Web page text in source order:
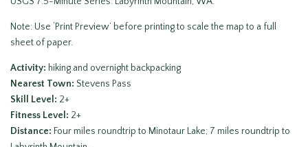
Note: Use ‘Print Preview’ before printing to scale the map to a full
sheet of paper.
Activity: hiking and overnight backpacking
Nearest Town: Stevens Pass
Skill Level: 2+
Fitness Level: 2+
Distance: Four miles roundtrip to Minotaur Lake; 7 miles roundtrip to